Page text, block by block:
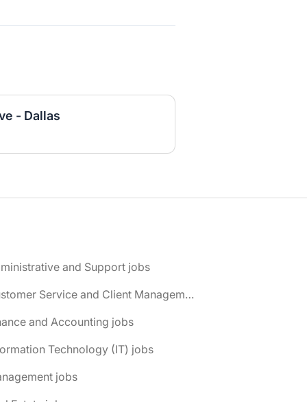
- Dallas
and Support jobs
📌 Customer Service and Client Management jobs
and Accounting jobs
Technology (IT) jobs
jobs